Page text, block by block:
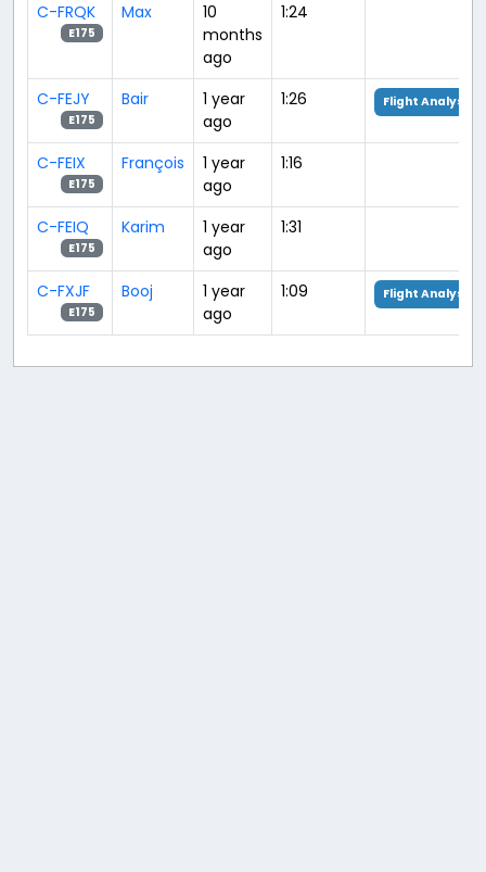
C-FRQK
E175
Max
10
months
ago
1:24
C-FEJY
E175
Bair
1 year
ago
1:26 Flight Analysis
C-FEIX
E175
François
1 year
ago
1:16
C-FEIQ
E175
Karim
1 year
ago
1:31
C-FXJF
E175
Booj
1 year
ago
1:09 Flight Analysis